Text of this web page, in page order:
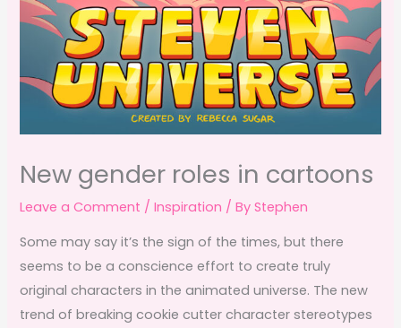
New gender roles in cartoons
Leave a Comment /Inspiration / ByStephen
Some may say it’s the sign of the times, but there
seems to be a conscience effort to create truly
original characters in the animated universe. The new
trend of breaking cookie cutter character stereotypes